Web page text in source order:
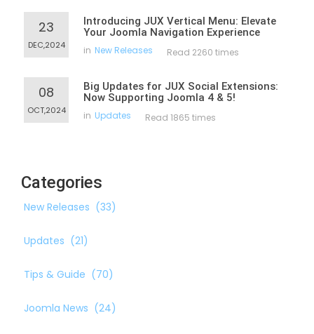
23
DEC,2024
Introducing JUX Vertical Menu: Elevate
Your Joomla Navigation Experience
in New Releases Read 2260 times
08
OCT,2024
Big Updates for JUX Social Extensions:
Now Supporting Joomla 4 & 5!
in Updates Read 1865 times
Categories
New Releases (33)
Updates (21)
Tips & Guide (70)
Joomla News (24)